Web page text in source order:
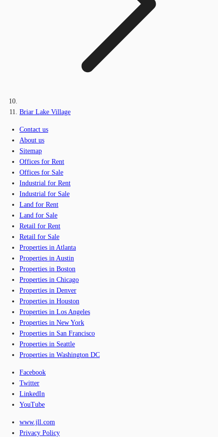
Briar Lake Village
Contact us
About us
Sitemap
Offices for Rent
Offices for Sale
Industrial for Rent
Industrial for Sale
Land for Rent
Land for Sale
Retail for Rent
Retail for Sale
Properties in Atlanta
Properties in Austin
Properties in Boston
Properties in Chicago
Properties in Denver
Properties in Houston
Properties in Los Angeles
Properties in New York
Properties in San Francisco
Properties in Seattle
Properties in Washington DC
Facebook
Twitter
LinkedIn
YouTube
www.jll.com
Privacy Policy